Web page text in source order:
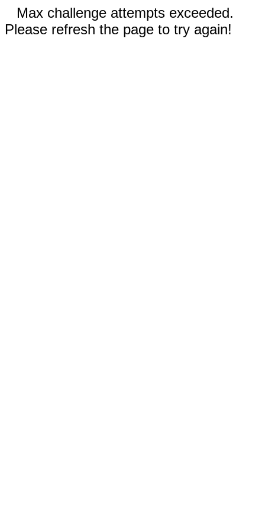
Max challenge attempts exceeded.
Please refresh the page to try again!